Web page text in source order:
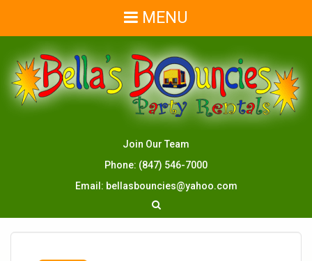
MENU
Join Our Team
Phone: (847) 546-7000
Email: bellasbouncies@yahoo.com